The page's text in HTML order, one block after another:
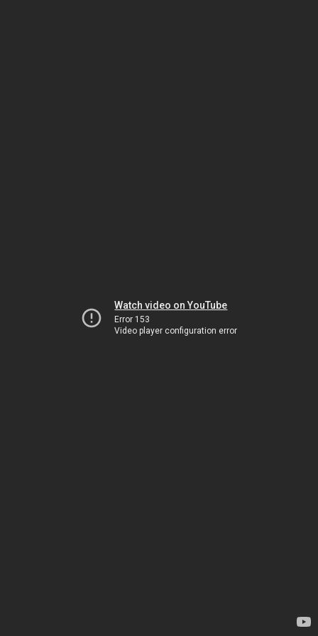
Watch video on YouTube
Error 153
Video player configuration error